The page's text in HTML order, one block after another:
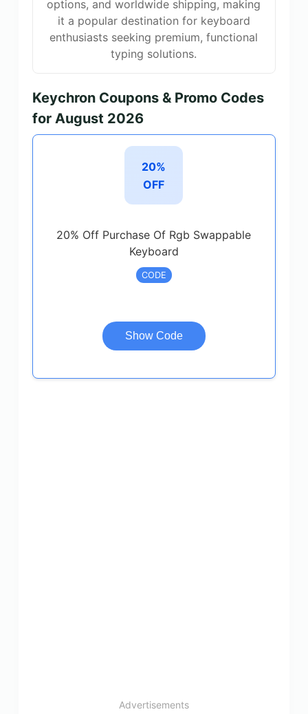
options, and worldwide shipping, making
it a popular destination for keyboard
enthusiasts seeking premium, functional
typing solutions.
Keychron Coupons & Promo Codes
for August 2026
20%
OFF
20% Off Purchase Of Rgb Swappable
Keyboard
CODE
Show Code
Advertisements